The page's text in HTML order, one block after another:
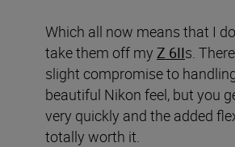
Which all now means that I
take them off my Z 6IIs.
slight compromise to
beautiful Nikon feel, but you
very quickly and the added
totally worth it.